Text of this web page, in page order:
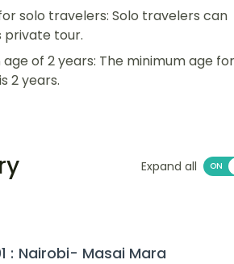
solo travelers: Solo travelers can
private tour.
age of 2 years: The minimum age for
2 years.
Expand all
: Nairobi- Masai Mara